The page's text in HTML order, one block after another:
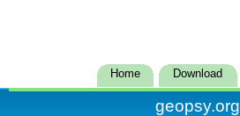
Home Download
geopsy.org